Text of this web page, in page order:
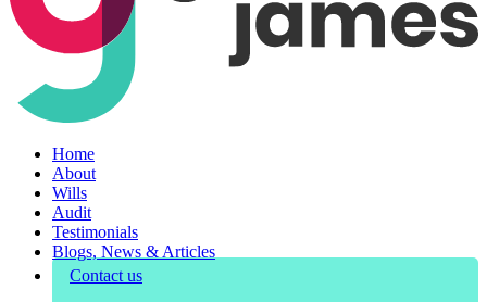
Home
About
Wills
Audit
Testimonials
Blogs, News & Articles
Contact us